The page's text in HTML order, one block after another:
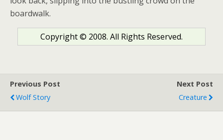
boardwalk.
Copyright © 2008. All Rights Reserved.
Previous Post
Wolf Story
Next Post
Creature